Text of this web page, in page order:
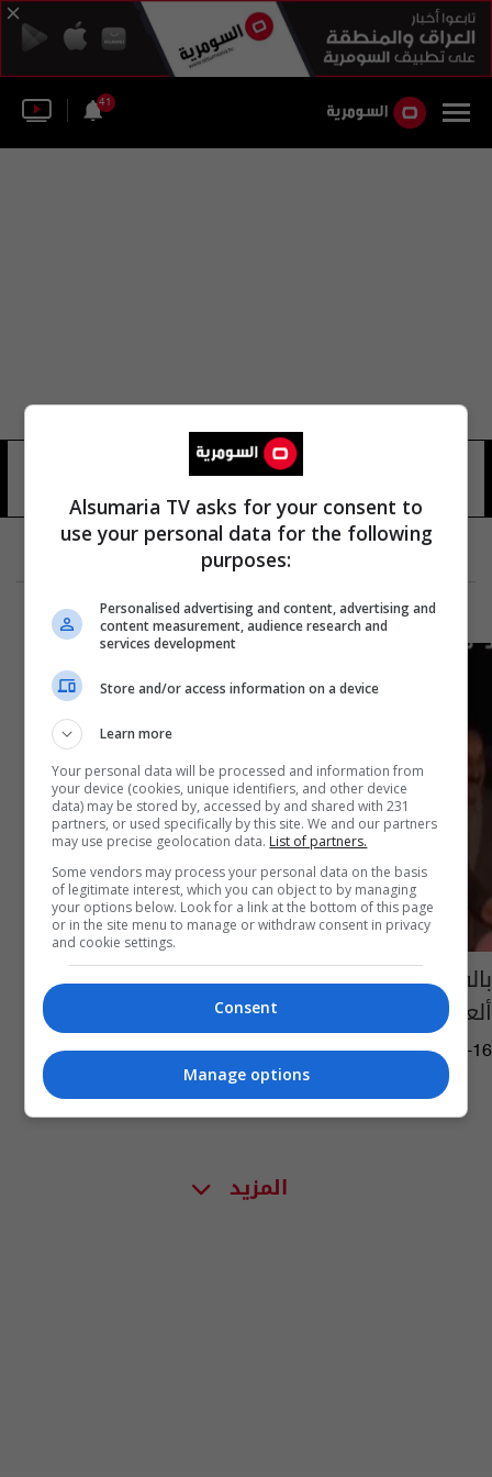
41
بالفيديو: مع حلول عيد الفطر... افتتاح مدينة
ألعاب مجانية في النجف
04:23 | 2018-06-16
المزيد
Alsumaria TV asks for your consent to
use your personal data for the following
purposes:
Personalised advertising and content, advertising and
content measurement, audience research and
services development
Store and/or access information on a device
Learn more
Your personal data will be processed and information from
your device (cookies, unique identifiers, and other device
data) may be stored by, accessed by and shared with 231
partners, or used specifically by this site. We and our partners
may use precise geolocation data. List of partners.
Some vendors may process your personal data on the basis
of legitimate interest, which you can object to by managing
your options below. Look for a link at the bottom of this page
or in the site menu to manage or withdraw consent in privacy
and cookie settings.
Consent
Manage options